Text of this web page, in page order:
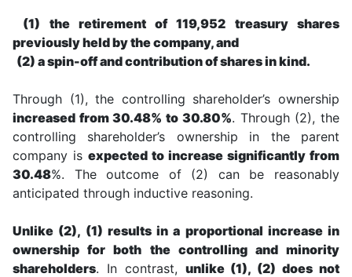
(1) the retirement of 119,952 treasury shares
previously held by the company, and
(2) a spin-off and contribution of shares in kind.
Through (1), the controlling shareholder’s ownership
increased from 30.48% to 30.80%. Through (2), the
controlling shareholder’s ownership in the parent
company is expected to increase significantly from
30.48%. The outcome of (2) can be reasonably
anticipated through inductive reasoning.
Unlike (2), (1) results in a proportional increase in
ownership for both the controlling and minority
shareholders. In contrast, unlike (1), (2) does not